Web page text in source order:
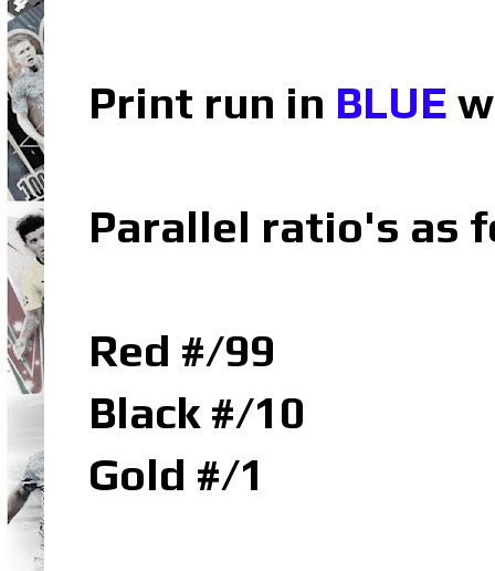
Print run in BLUE
Parallel ratio's as
Red #/99
Black #/10
Gold #/1